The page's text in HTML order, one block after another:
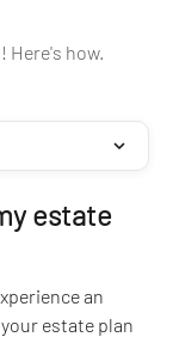
Here's how.
estate
an
estate plan